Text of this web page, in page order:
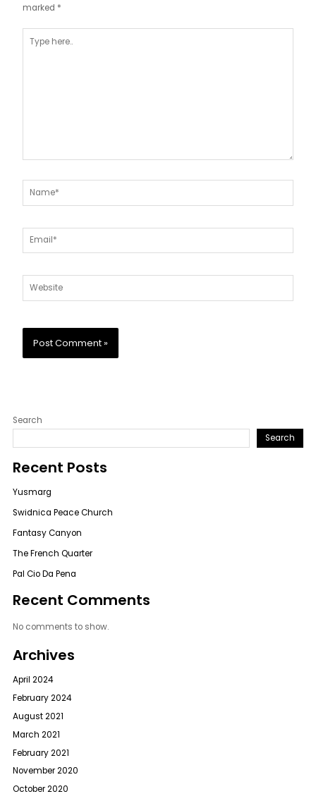
marked *
here..
Name*
Email*
Website
Search
Search
Recent Posts
Yusmarg
Swidnica Peace Church
Fantasy Canyon
The French Quarter
Pal Cio Da Pena
Recent Comments
No comments to show.
Archives
April 2024
February 2024
August 2021
March 2021
February 2021
November 2020
October 2020